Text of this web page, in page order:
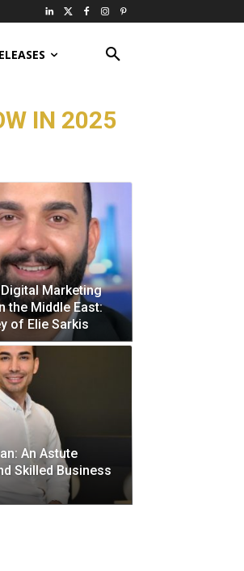
IN 2025
Marketing
the Middle East:
of Elie Sarkis
An Astute
Skilled Business